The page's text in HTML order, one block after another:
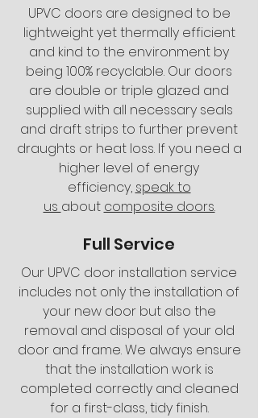
UPVC doors are designed to be
lightweight yet thermally efficient
and kind to the environment by
being 100% recyclable. Our doors
are double or triple glazed and
supplied with all necessary seals
and draft strips to further prevent
draughts or heat loss. If you need a
higher level of energy
efficiency, speak to
us about composite doors.
Full Service
Our UPVC door installation service
includes not only the installation of
your new door but also the
removal and disposal of your old
door and frame. We always ensure
that the installation work is
completed correctly and cleaned
for a first-class, tidy finish.